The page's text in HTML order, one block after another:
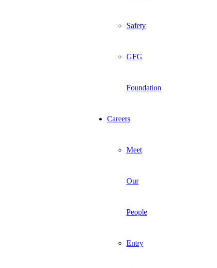
Safety
GFG
Foundation
Careers
Meet
Our
People
Entry